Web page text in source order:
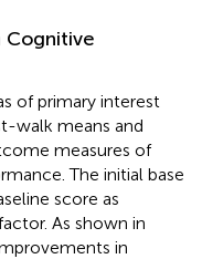
of primary interest
walk means and
measures of
The initial base
score as
As shown in
in